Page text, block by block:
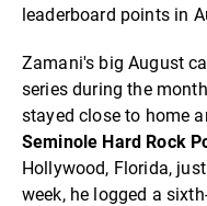
leaderboard points in
Zamani's big August
series during the
stayed close to home
Seminole Hard Rock
Hollywood, Florida,
week, he logged a